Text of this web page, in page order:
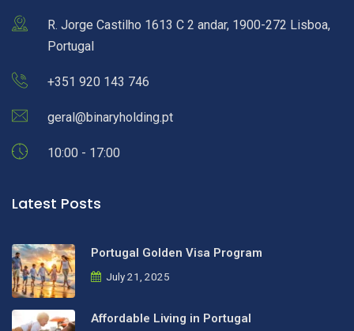
R. Jorge Castilho 1613 C 2 andar, 1900-272 Lisboa,
Portugal
+351 920 143 746
geral@binaryholding.pt
10:00 - 17:00
Latest Posts
Portugal Golden Visa Program
July 21, 2025
Affordable Living in Portugal